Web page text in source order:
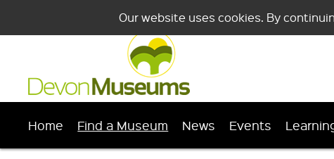
Our website uses cookies. By
Home Find a Museum News Events